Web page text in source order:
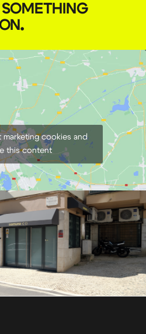
.
cookies and
this content